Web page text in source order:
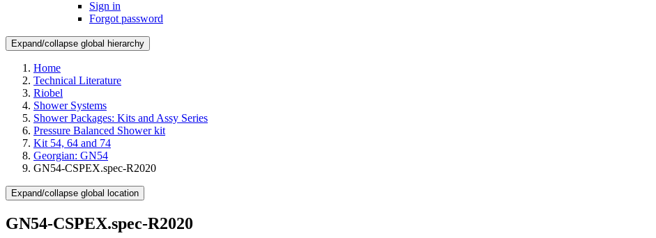
Sign in
Forgot password
Expand/collapse global hierarchy
Home
Technical Literature
Riobel
Shower Systems
Shower Packages: Kits and Assy Series
Pressure Balanced Shower kit
Kit 54, 64 and 74
Georgian: GN54
GN54-CSPEX.spec-R2020
Expand/collapse global location
GN54-CSPEX.spec-R2020